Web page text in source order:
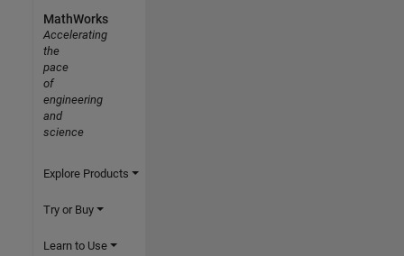
MathWorks
Accelerating
the
pace
of
engineering
and
science
Explore Products
Try or Buy
Learn to Use